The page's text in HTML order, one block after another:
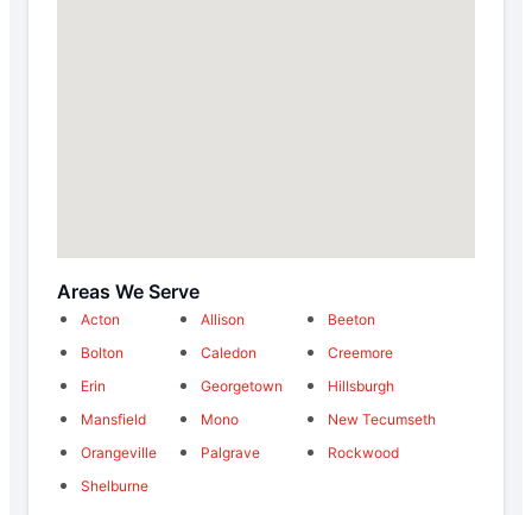
Areas We Serve
Acton Allison
Beeton
Bolton
Caledon
Creemore
Erin
Georgetown
Hillsburgh
Mansfield
Mono
New Tecumseth
Orangeville
Palgrave
Rockwood
Shelburne